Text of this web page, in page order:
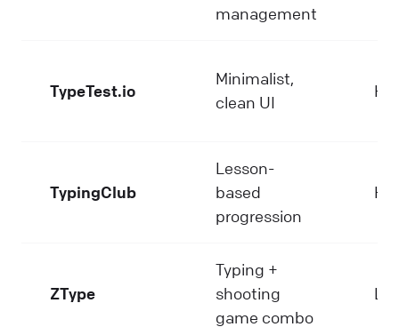
management
TypeTest.io
Minimalist,
clean UI
TypingClub
Lesson-
based
progression
ZType
Typing +
shooting
game combo